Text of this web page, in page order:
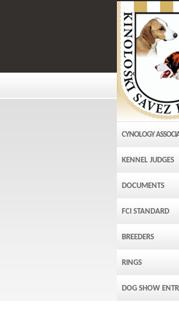
CYNOLOGY
KENNEL JUDGES
DOCUMENTS
FCI STANDARD
BREEDERS
RINGS
DOG SHOW